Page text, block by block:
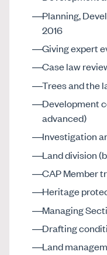
Planning,
2016
Giving expert
Case law
Trees and the
Development
advanced)
Investigation
Land division
CAP Member
Heritage
Managing
Drafting
Land